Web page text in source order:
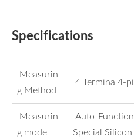
Specifications
Measurin
g Method
4 Termina 4-
Measurin
g mode
Auto-
Special